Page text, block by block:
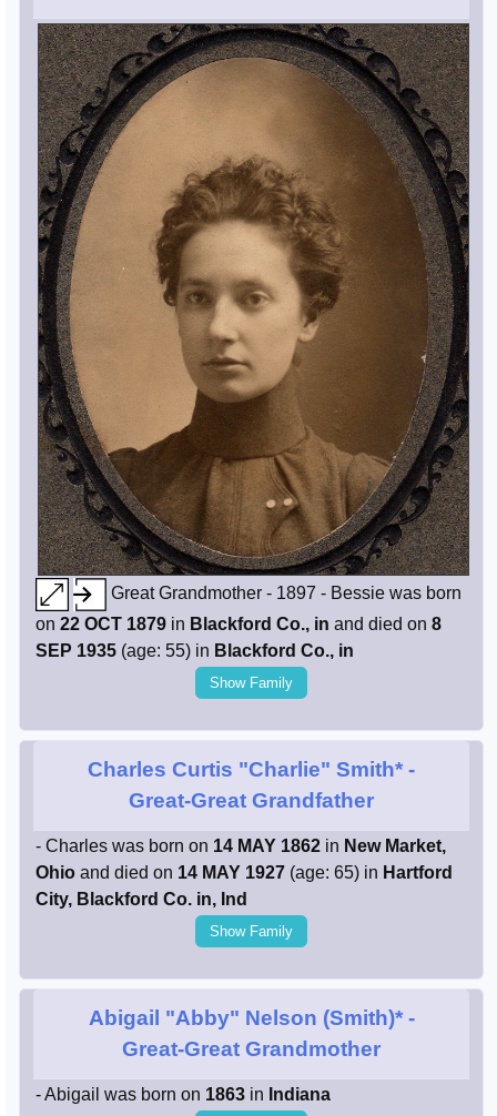
Great Grandmother - 1897 - Bessie was born
on 22 OCT 1879 in Blackford Co., in and died on 8
SEP 1935 (age: 55) in Blackford Co., in
Show Family
Charles Curtis "Charlie" Smith* -
Great-Great Grandfather
- Charles was born on 14 MAY 1862 in New Market,
Ohio and died on 14 MAY 1927 (age: 65) in Hartford
City, Blackford Co. in, Ind
Show Family
Abigail "Abby" Nelson (Smith)*-
Great-Great Grandmother
- Abigail was born on 1863 in Indiana